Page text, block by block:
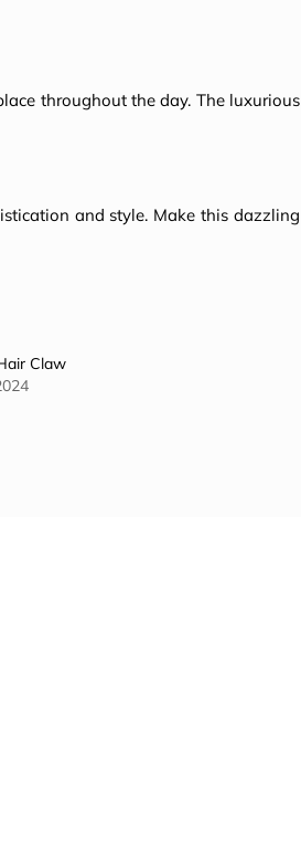
throughout the day. The luxurious
and style. Make this dazzling
Claw